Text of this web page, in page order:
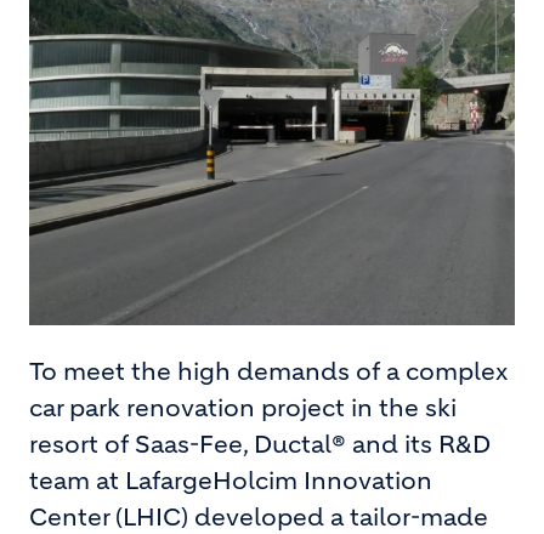
To meet the high demands of a complex
car park renovation project in the ski
resort of Saas-Fee, Ductal® and its R&D
team at LafargeHolcim Innovation
Center (LHIC) developed a tailor-made